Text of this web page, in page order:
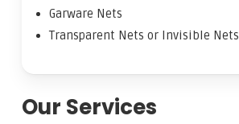
Garware Nets
Transparent Nets or Invisible Nets
Our Services